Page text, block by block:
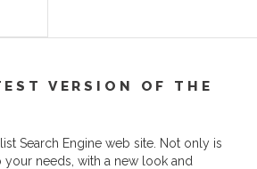
VERSION OF THE
Search Engine web site. Not only is
needs, with a new look and